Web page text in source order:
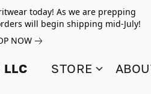
today! As we are prepping
will begin shipping mid-July!
NOW
LLC STORE